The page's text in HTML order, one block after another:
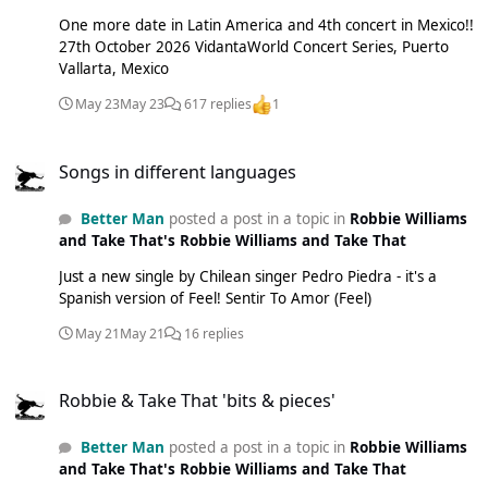
One more date in Latin America and 4th concert in Mexico!!
27th October 2026 VidantaWorld Concert Series, Puerto
Vallarta, Mexico
May 23May 23 617 replies 1
Songs in different languages
Better Man posted a post in a topic in Robbie Williams
and Take That's Robbie Williams and Take That
Just a new single by Chilean singer Pedro Piedra - it's a
Spanish version of Feel! Sentir To Amor (Feel)
May 21May 21 16 replies
Robbie & Take That 'bits & pieces'
Better Man posted a post in a topic in Robbie Williams
and Take That's Robbie Williams and Take That